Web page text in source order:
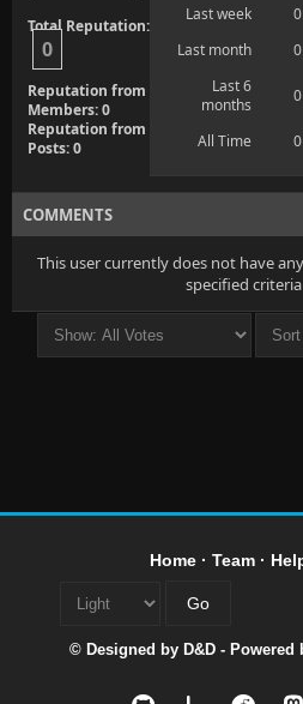
Total Reputation:
0
Reputation from
Members: 0
Reputation from
Posts: 0
Last week
0
Last month
0
Last 6
months
0
All Time 0
COMMENTS
This user currently does not have
specified
Home· Team·
© Designed by D&D - Powered